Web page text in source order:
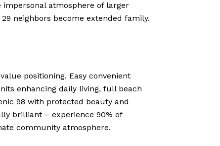
atmosphere of larger
neighbors become extended family.
positioning. Easy convenient
enhancing daily living, full beach
98 with protected beauty and
brilliant – experience 90% of
community atmosphere.